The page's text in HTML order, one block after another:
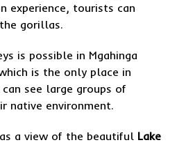
experience, tourists can
gorillas.
is possible in Mgahinga
is the only place in
see large groups of
native environment.
a view of the beautiful Lake